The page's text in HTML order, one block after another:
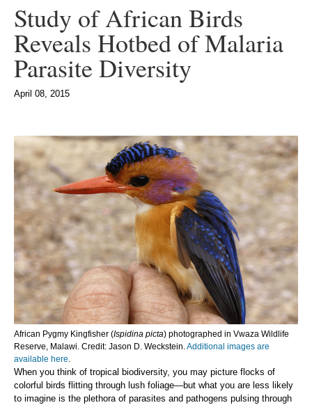
Study of African Birds
Reveals Hotbed of Malaria
Parasite Diversity
April 08, 2015
African Pygmy Kingfisher (Ispidina picta) photographed in Vwaza Wildlife
Reserve, Malawi. Credit: Jason D. Weckstein. Additional images are
available here
When you think of tropical biodiversity, you may picture flocks of
colorful birds flitting through lush foliage—but what you are less likely
to imagine is the plethora of parasites and pathogens pulsing through